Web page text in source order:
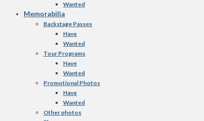
Wanted
Memorabilia
Backstage Passes
Have
Wanted
Tour Programs
Have
Wanted
Promotional Photos
Have
Wanted
Other photos